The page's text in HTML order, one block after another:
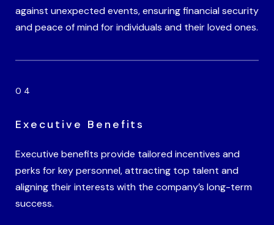
against unexpected events, ensuring financial security
and peace of mind for individuals and their loved ones.
Executive Benefits
Executive benefits provide tailored incentives and
perks for key personnel, attracting top talent and
aligning their interests with the company’s long-term
success.